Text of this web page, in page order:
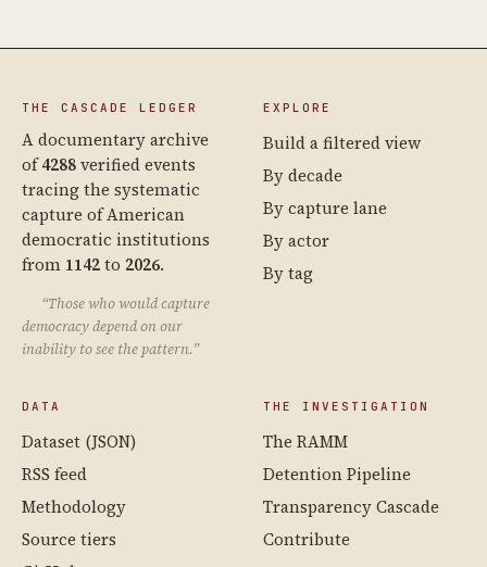
THE CASCADE LEDGER
A documentary archive
of4288verified events
tracing the systematic
capture of American
democratic institutions
from 1142to 2026.
“Those who would capture
democracy depend on our
inability to see the pattern.”
EXPLORE
Build a filtered view
By decade
By capture lane
By actor
By tag
DATA
Dataset (JSON)
RSS feed
Methodology
Source tiers
THE INVESTIGATION
The RAMM
Detention Pipeline
Transparency Cascade
Contribute